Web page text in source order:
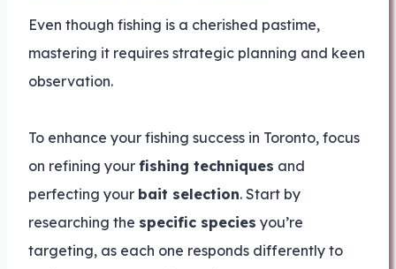
Even though fishing is a cherished pastime,
mastering it requires strategic planning and keen
observation.
To enhance your fishing success in Toronto, focus
on refining your fishing techniques and
perfecting your bait selection. Start by
researching the specific species you’re
targeting, as each one responds differently to